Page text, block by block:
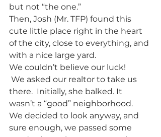
but not “the one.”
Then, Josh (Mr. TFP) found this
cute little place right in the heart
of the city, close to everything, and
with a nice large yard.
We couldn’t believe our luck!
there.  Initially, she balked. It
wasn’t a “good” neighborhood.
We decided to look anyway, and
sure enough, we passed some